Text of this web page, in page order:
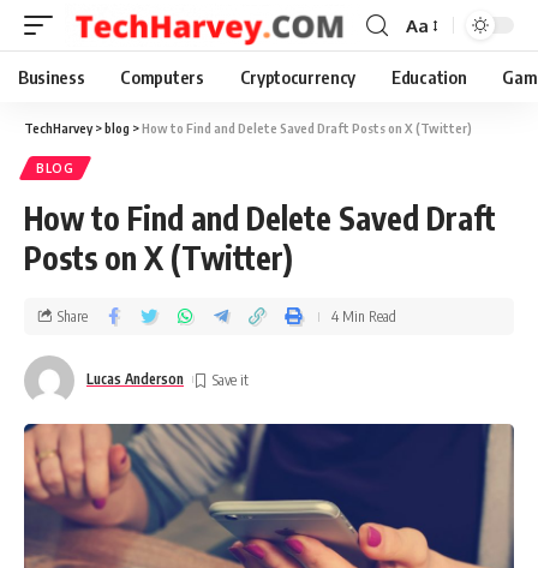
Aa
Business Computers Cryptocurrency Education
TechHarvey>blog >How to Find and Delete Saved Draft Posts on X (Twitter)
BLOG
How to Find and Delete Saved Draft
Posts on X (Twitter)
Lucas Anderson
Share 4 Min Read